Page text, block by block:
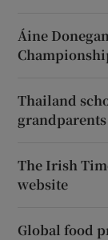
Áine
Thailand
The Irish
website
Global food